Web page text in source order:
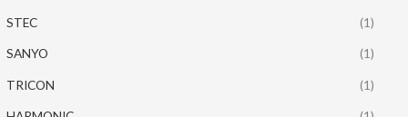
STEC (1)
SANYO (1)
TRICON (1)